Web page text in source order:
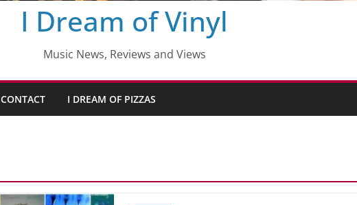
I Dream of Vinyl
Music News, Reviews and Views
CONTACT I DREAM OF PIZZAS